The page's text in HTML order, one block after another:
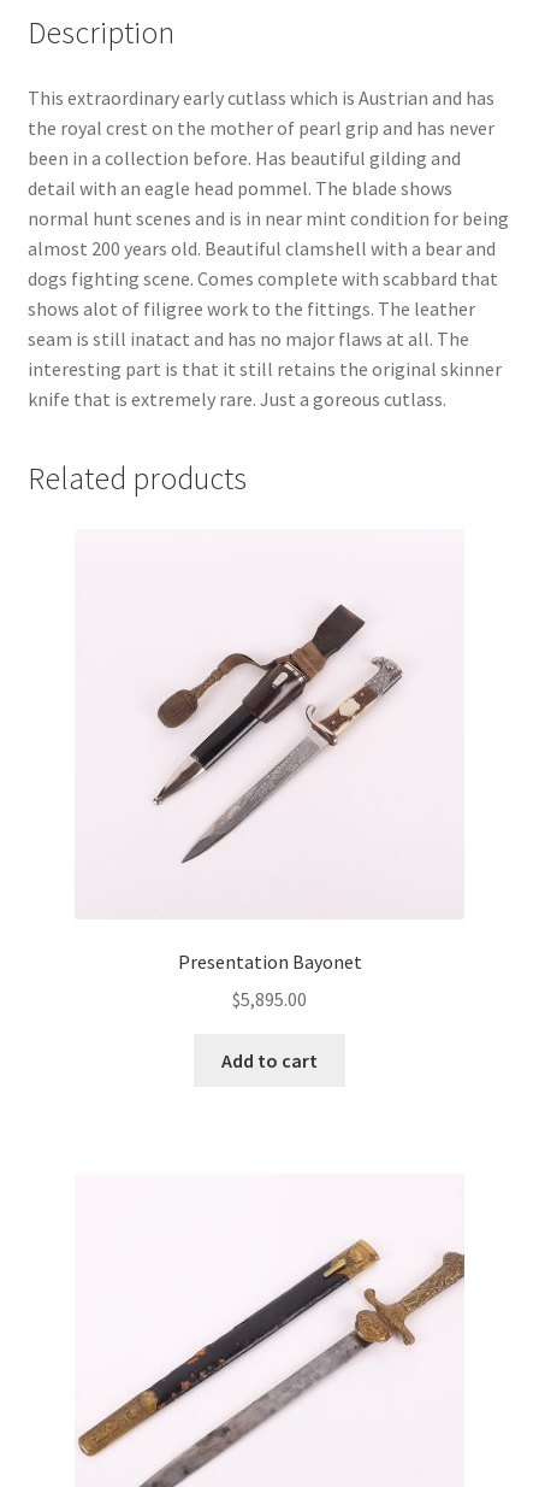
Description
This extraordinary early cutlass which is Austrian and has
the royal crest on the mother of pearl grip and has never
been in a collection before. Has beautiful gilding and
detail with an eagle head pommel. The blade shows
normal hunt scenes and is in near mint condition for being
almost 200 years old. Beautiful clamshell with a bear and
dogs fighting scene. Comes complete with scabbard that
shows alot of filigree work to the fittings. The leather
seam is still inatact and has no major flaws at all. The
interesting part is that it still retains the original skinner
knife that is extremely rare. Just a goreous cutlass.
Related products
Presentation Bayonet
$5,895.00
Add to cart